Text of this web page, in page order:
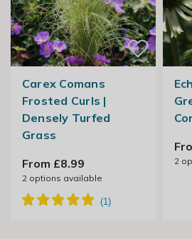
Carex Comans
Frosted Curls |
Densely Turfed
Grass
From £8.99
2options available
2